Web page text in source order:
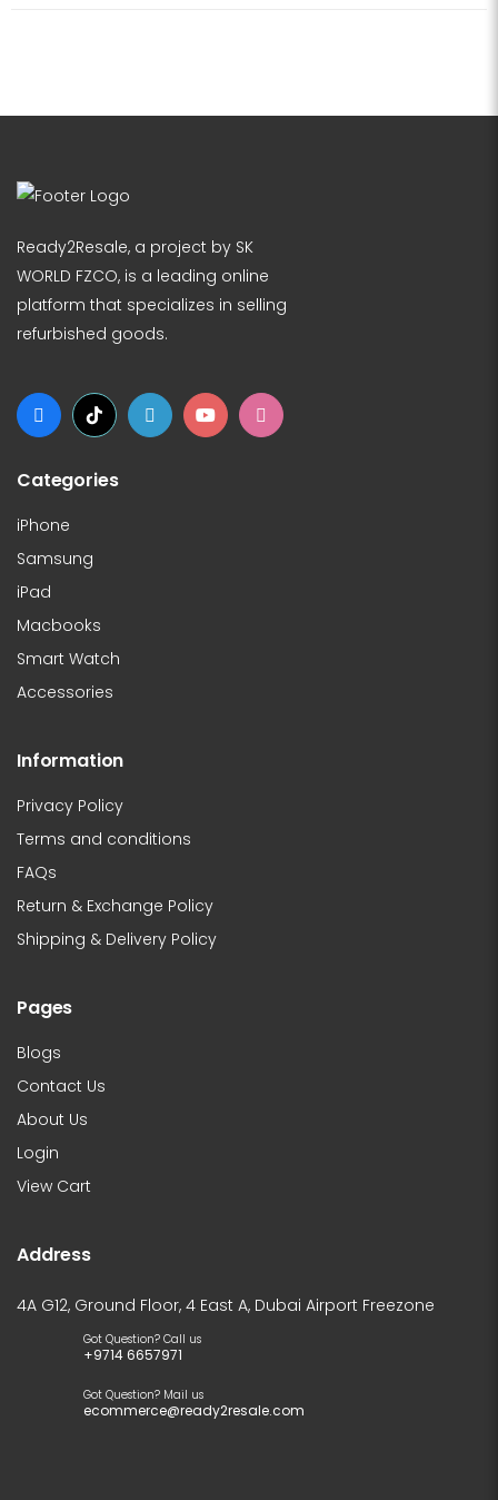
Ready2Resale, a project by SK
WORLD FZCO, is a leading online
platform that specializes in selling
refurbished goods.
Categories
iPhone
Samsung
iPad
Macbooks
Smart Watch
Accessories
Information
Privacy Policy
Terms and conditions
FAQs
Return & Exchange Policy
Shipping & Delivery Policy
Pages
Blogs
Contact Us
About Us
Login
View Cart
Address
4A G12, Ground Floor, 4 East A, Dubai Airport Freezone
Got Question? Call us
+9714 6657971
Got Question? Mail us
ecommerce@ready2resale.com